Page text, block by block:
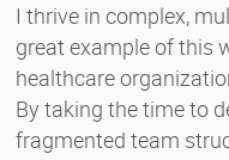
I thrive in complex,
great example of this
healthcare
By taking the time to
fragmented team